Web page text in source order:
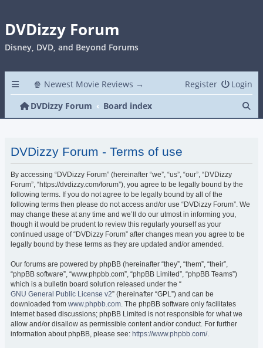
DVDizzy Forum
Disney, DVD, and Beyond Forums
🍿 Newest Movie Reviews → Login
Register
DVDizzy Forum
Board index
DVDizzy Forum - Terms of use
By accessing “DVDizzy Forum” (hereinafter “we”, “us”, “our”, “DVDizzy
Forum”, “https://dvdizzy.com/forum”), you agree to be legally bound by the
following terms. If you do not agree to be legally bound by all of the
following terms then please do not access and/or use “DVDizzy Forum”. We
may change these at any time and we’ll do our utmost in informing you,
though it would be prudent to review this regularly yourself as your
continued usage of “DVDizzy Forum” after changes mean you agree to be
legally bound by these terms as they are updated and/or amended.
Our forums are powered by phpBB (hereinafter “they”, “them”, “their”,
“phpBB software”, “www.phpbb.com”, “phpBB Limited”, “phpBB Teams”)
which is a bulletin board solution released under the “
GNU General Public License v2” (hereinafter “GPL”) and can be
downloaded from www.phpbb.com. The phpBB software only facilitates
internet based discussions; phpBB Limited is not responsible for what we
allow and/or disallow as permissible content and/or conduct. For further
information about phpBB, please see: https://www.phpbb.com/.